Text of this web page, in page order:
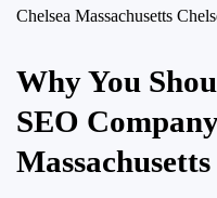
Chelsea Massachusetts
Why You
SEO
Massachusetts